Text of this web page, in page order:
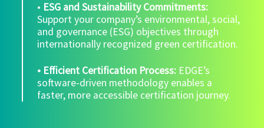
• ESG and Sustainability Commitments:
Support your company’s environmental, social,
and governance (ESG) objectives through
internationally recognized green certification.
• Efficient Certification Process: EDGE’s
software-driven methodology enables a
faster, more accessible certification journey.